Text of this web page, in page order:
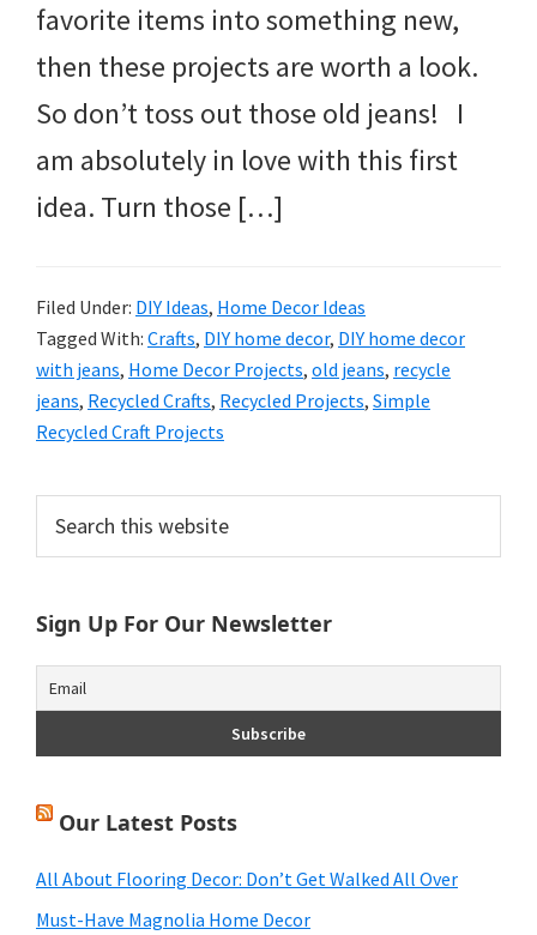
favorite items into something new,
then these projects are worth a look.
So don’t toss out those old jeans! I
am absolutely in love with this first
idea. Turn those […]
Filed Under: DIY Ideas, Home Decor Ideas
Tagged With: Crafts, DIY home decor, DIY home decor
with jeans, Home Decor Projects, old jeans, recycle
jeans, Recycled Crafts, Recycled Projects, Simple
Recycled Craft Projects
Primary
Sidebar
this
Sign Up For Our Newsletter
Our Latest Posts
All About Flooring Decor: Don’t Get Walked All Over
Must-Have Magnolia Home Decor